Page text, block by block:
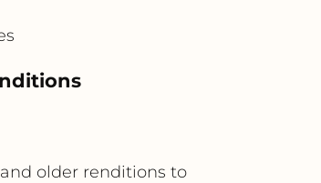
older renditions to